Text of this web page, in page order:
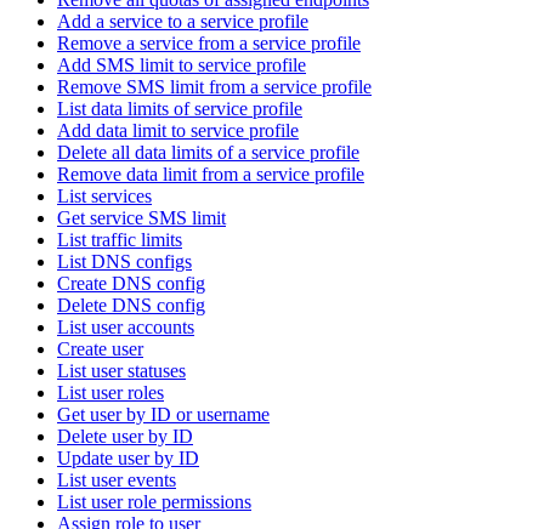
Add a service to a service profile
Remove a service from a service profile
Add SMS limit to service profile
Remove SMS limit from a service profile
List data limits of service profile
Add data limit to service profile
Delete all data limits of a service profile
Remove data limit from a service profile
List services
Get service SMS limit
List traffic limits
List DNS configs
Create DNS config
Delete DNS config
List user accounts
Create user
List user statuses
List user roles
Get user by ID or username
Delete user by ID
Update user by ID
List user events
List user role permissions
Assign role to user